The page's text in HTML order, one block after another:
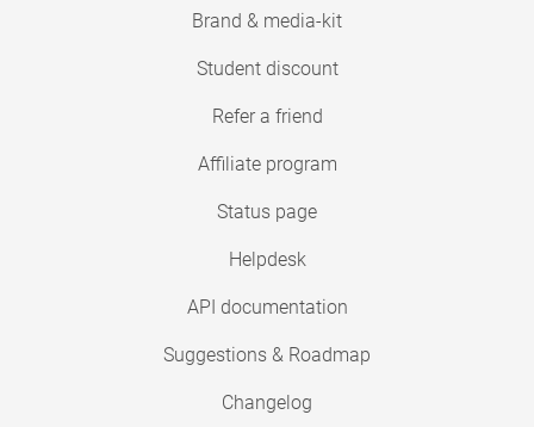
Brand & media-kit
Student discount
Refer a friend
Affiliate program
Status page
Helpdesk
API documentation
Suggestions & Roadmap
Changelog